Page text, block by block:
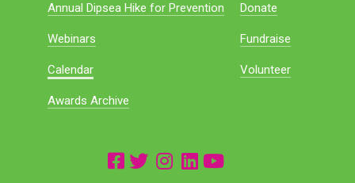
Annual Dipsea Hike for Prevention
Webinars
Calendar
Awards Archive
Donate
Fundraise
Volunteer